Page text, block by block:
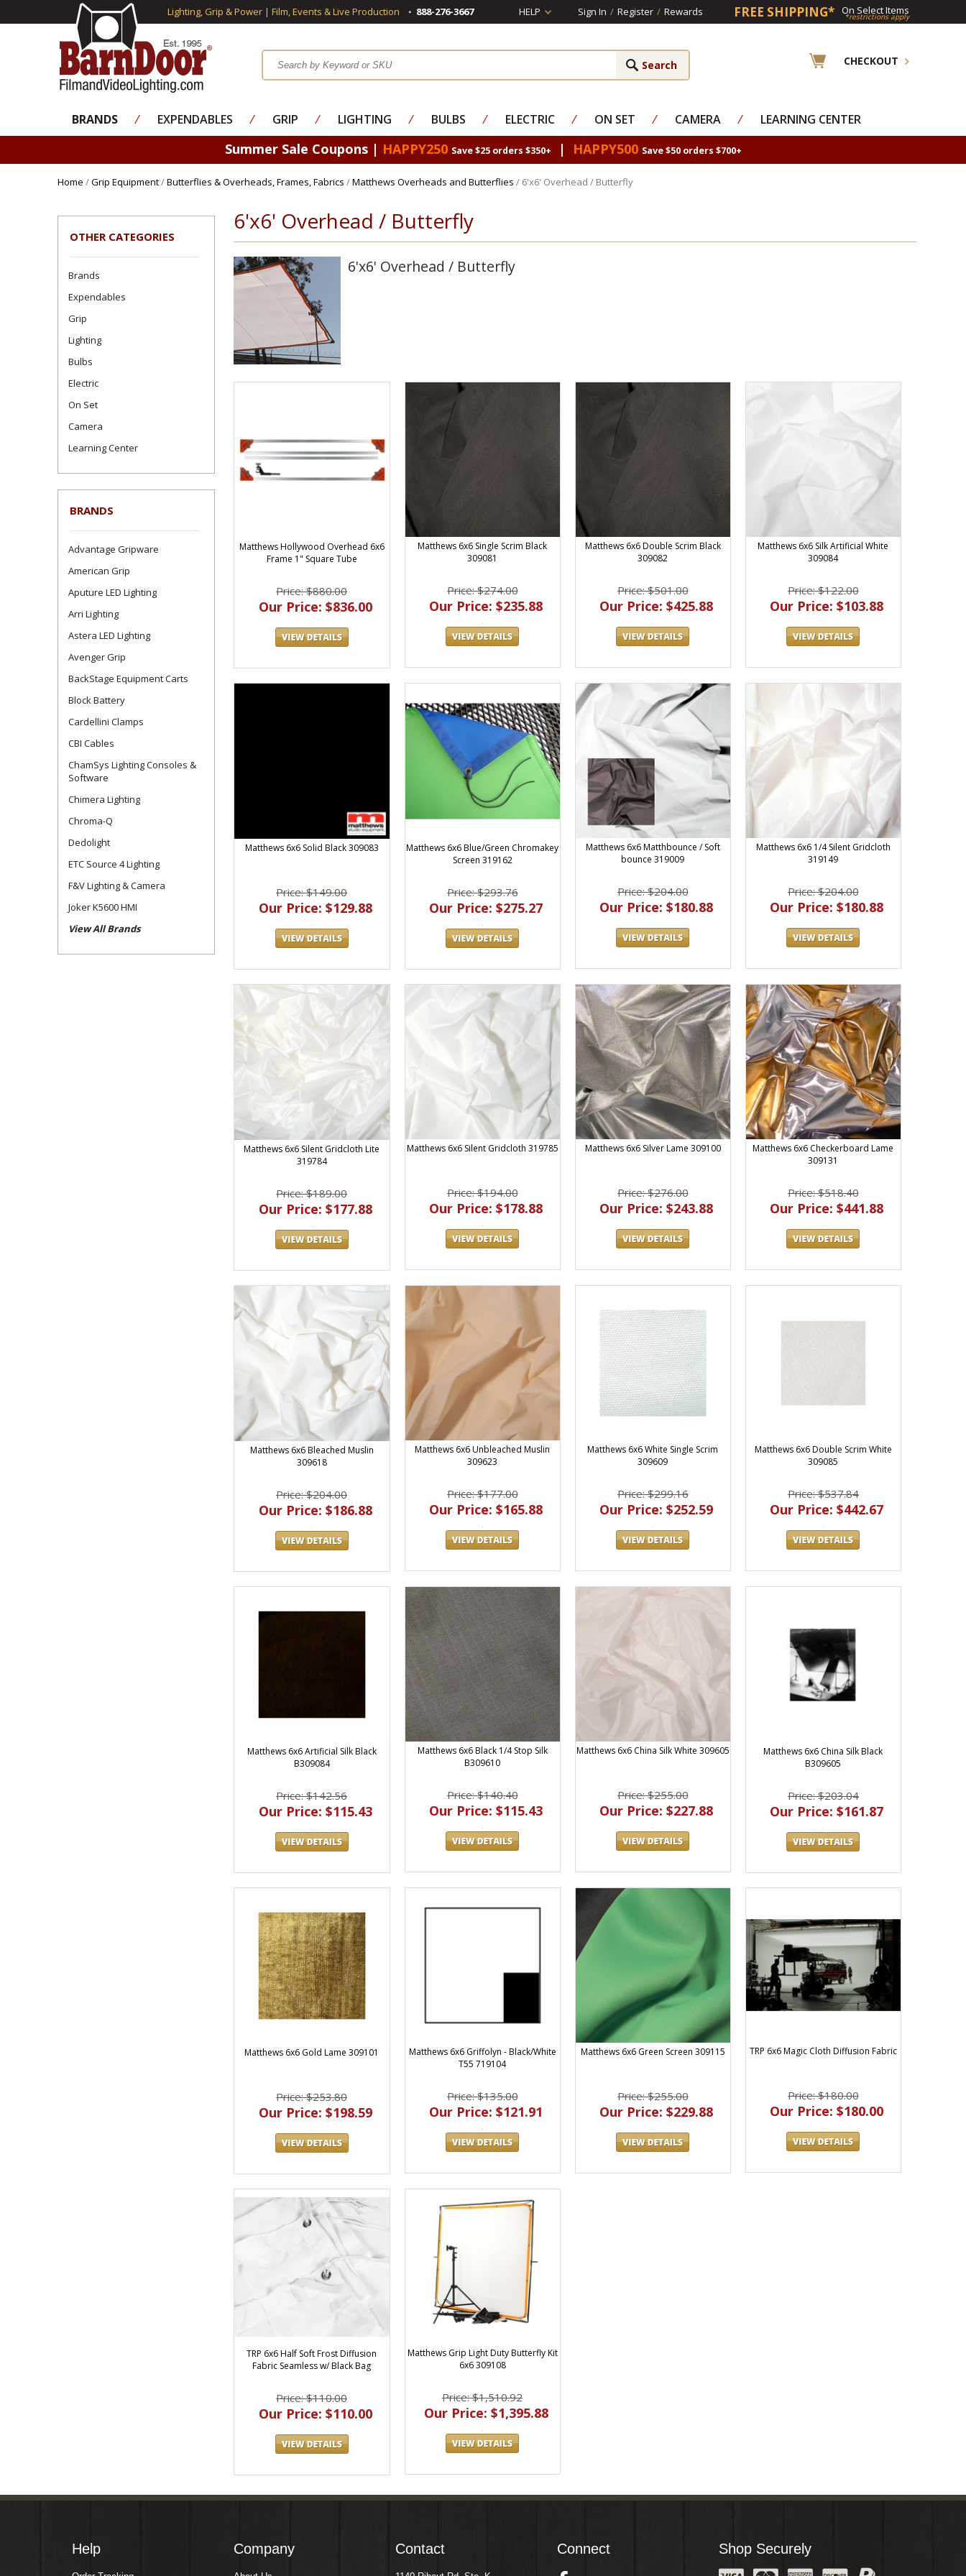
Lighting, Grip & Power | Film, Events & Live Production 888-276-3667 HELP Sign In / Register / Rewards FREE SHIPPING* On Select Items
*restrictions apply
CHECKOUT
BRANDS ⁄ EXPENDABLES ⁄ GRIP ⁄ LIGHTING ⁄ BULBS ⁄ ELECTRIC ⁄ ON SET ⁄ CAMERA ⁄ LEARNING CENTER
Summer Sale Coupons | HAPPY250 Save $25 orders $350+ | HAPPY500 Save $50 orders $700+
Home /Grip Equipment/Butterflies & Overheads, Frames, Fabrics /Matthews Overheads and Butterflies / 6'x6' Overhead / Butterfly
OTHER CATEGORIES
Brands
Expendables
Grip
Lighting
Bulbs
Electric
On Set
Camera
Learning Center
BRANDS
Advantage Gripware
American Grip
Aputure LED Lighting
Arri Lighting
Astera LED Lighting
Avenger Grip
BackStage Equipment Carts
Block Battery
Cardellini Clamps
CBI Cables
ChamSys Lighting Consoles &
Software
Chimera Lighting
Chroma-Q
Dedolight
ETC Source 4 Lighting
F&V Lighting & Camera
Joker K5600 HMI
View All Brands
6'x6' Overhead / Butterfly
6'x6' Overhead / Butterfly
Matthews Hollywood Overhead 6x6
Frame 1" Square Tube
Price: $880.00
Our Price: $836.00
Matthews 6x6 Single Scrim Black
309081
Price: $274.00
Our Price: $235.88
Matthews 6x6 Double Scrim Black
309082
Price: $501.00
Our Price: $425.88
Matthews 6x6 Silk Artificial White
309084
Price: $122.00
Our Price: $103.88
Matthews 6x6 Solid Black 309083
Price: $149.00
Our Price: $129.88
Matthews 6x6 Blue/Green Chromakey
Screen 319162
Price: $293.76
Our Price: $275.27
Matthews 6x6 Matthbounce / Soft
bounce 319009
Price: $204.00
Our Price: $180.88
Matthews 6x6 1/4 Silent Gridcloth
319149
Price: $204.00
Our Price: $180.88
Matthews 6x6 Silent Gridcloth Lite
319784
Price: $189.00
Our Price: $177.88
Matthews 6x6 Silent Gridcloth 319785
Price: $194.00
Our Price: $178.88
Matthews 6x6 Silver Lame 309100
Price: $276.00
Our Price: $243.88
Matthews 6x6 Checkerboard Lame
309131
Price: $518.40
Our Price: $441.88
Matthews 6x6 Bleached Muslin
309618
Price: $204.00
Our Price: $186.88
Matthews 6x6 Unbleached Muslin
309623
Price: $177.00
Our Price: $165.88
Matthews 6x6 White Single Scrim
309609
Price: $299.16
Our Price: $252.59
Matthews 6x6 Double Scrim White
309085
Price: $537.84
Our Price: $442.67
Matthews 6x6 Artificial Silk Black
B309084
Price: $142.56
Our Price: $115.43
Matthews 6x6 Black 1/4 Stop Silk
B309610
Price: $140.40
Our Price: $115.43
Matthews 6x6 China Silk White 309605
Price: $255.00
Our Price: $227.88
Matthews 6x6 China Silk Black
B309605
Price: $203.04
Our Price: $161.87
Matthews 6x6 Gold Lame 309101
Price: $253.80
Our Price: $198.59
Matthews 6x6 Griffolyn - Black/White
T55 719104
Price: $135.00
Our Price: $121.91
Matthews 6x6 Green Screen 309115
Price: $255.00
Our Price: $229.88
TRP 6x6 Magic Cloth Diffusion Fabric
Price: $180.00
Our Price: $180.00
TRP 6x6 Half Soft Frost Diffusion
Fabric Seamless w/ Black Bag
Price: $110.00
Our Price: $110.00
Matthews Grip Light Duty Butterfly Kit
6x6 309108
Price: $1,510.92
Our Price: $1,395.88
Help Company Contact Connect Shop Securely